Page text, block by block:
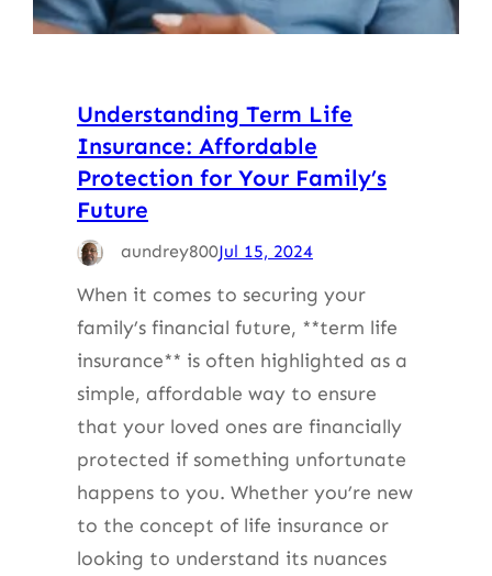
Understanding Term Life
Insurance: Affordable
Protection for Your Family’s
Future
aundrey800Jul 15, 2024
When it comes to securing your
family’s financial future, **term life
insurance** is often highlighted as a
simple, affordable way to ensure
that your loved ones are financially
protected if something unfortunate
happens to you. Whether you’re new
to the concept of life insurance or
looking to understand its nuances